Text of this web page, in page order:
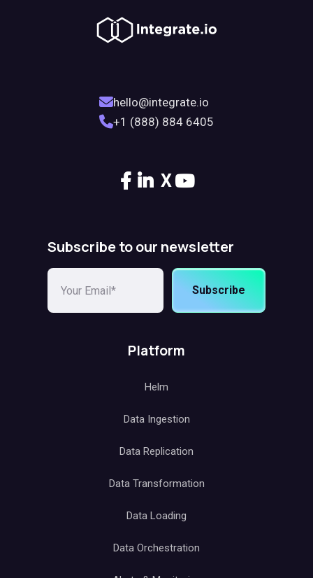
hello@integrate.io
+1 (888) 884 6405
X
Subscribe to our newsletter
Subscribe
Platform
Helm
Data Ingestion
Data Replication
Data Transformation
Data Loading
Data Orchestration